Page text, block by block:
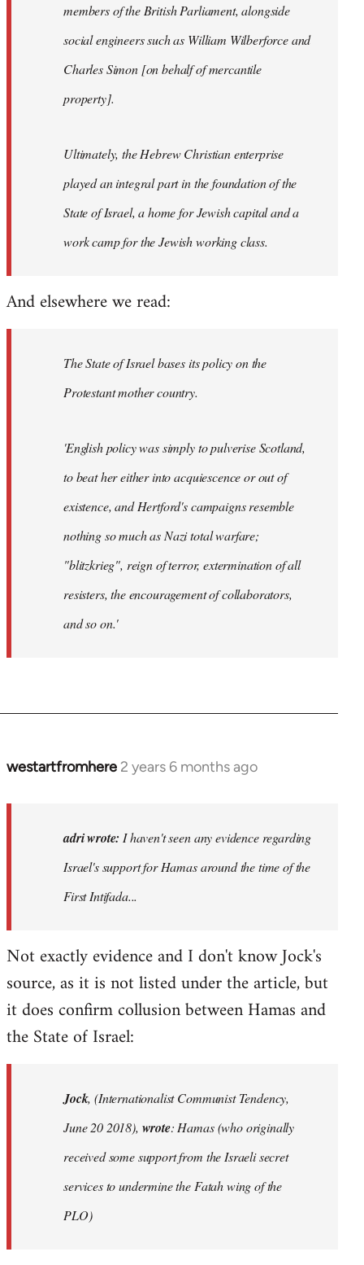
members of the British Parliament, alongside
social engineers such as William Wilberforce and
Charles Simon [on behalf of mercantile
property].
Ultimately, the Hebrew Christian enterprise
played an integral part in the foundation of the
State of Israel, a home for Jewish capital and a
work camp for the Jewish working class.
And elsewhere we read:
The State of Israel bases its policy on the
Protestant mother country.
'English policy was simply to pulverise Scotland,
to beat her either into acquiescence or out of
existence, and Hertford's campaigns resemble
nothing so much as Nazi total warfare;
"blitzkrieg", reign of terror, extermination of all
resisters, the encouragement of collaborators,
and so on.'
westartfromhere 2 years 6 months ago
adri wrote: I haven't seen any evidence regarding
Israel's support for Hamas around the time of the
First Intifada...
Not exactly evidence and I don't know Jock's
source, as it is not listed under the article, but
it does confirm collusion between Hamas and
the State of Israel:
Jock, (Internationalist Communist Tendency,
June 20 2018), wrote: Hamas (who originally
received some support from the Israeli secret
services to undermine the Fatah wing of the
PLO)